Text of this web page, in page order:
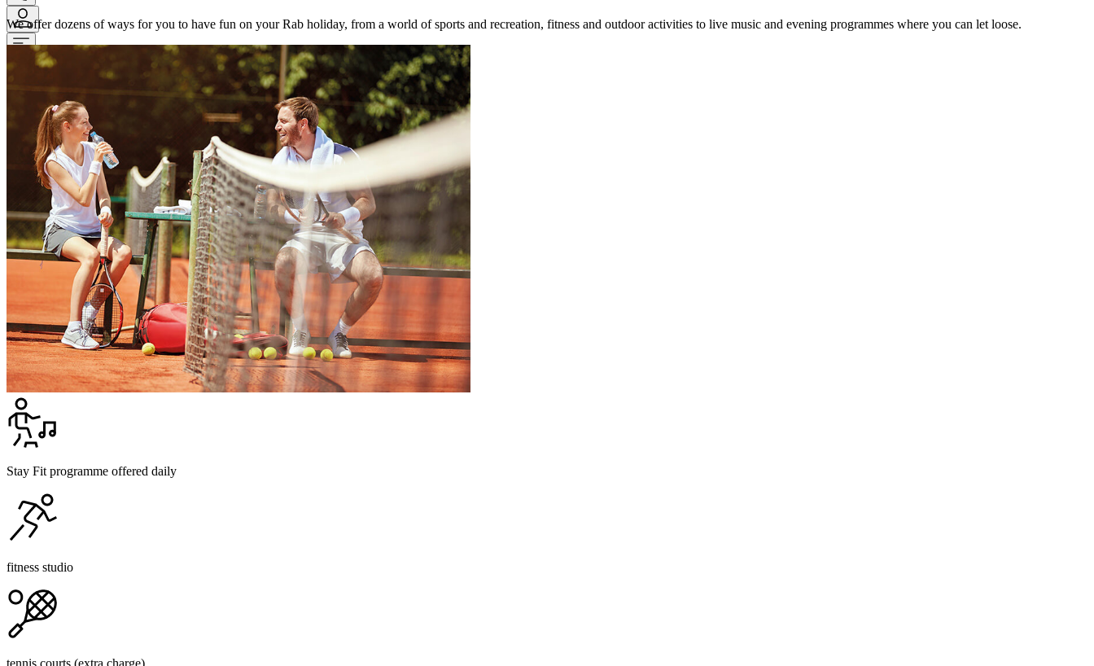
We offer dozens of ways for you to have fun on your Rab holiday, from a world of sports and recreation, fitness and outdoor activities to live music and evening programmes where you can let loose.
Stay Fit programme offered daily
fitness studio
tennis courts (extra charge)